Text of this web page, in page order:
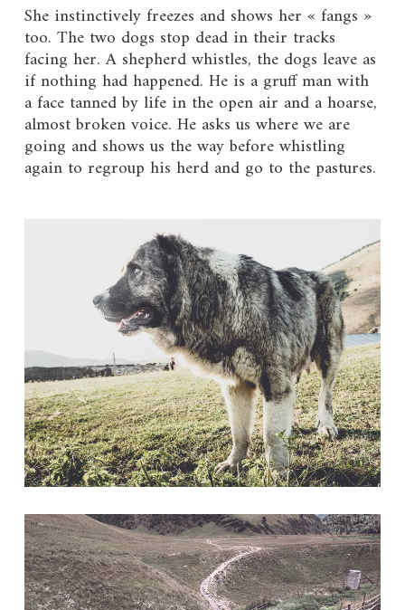
She instinctively freezes and shows her « fangs »
too. The two dogs stop dead in their tracks
facing her. A shepherd whistles, the dogs leave as
if nothing had happened. He is a gruff man with
a face tanned by life in the open air and a hoarse,
almost broken voice. He asks us where we are
going and shows us the way before whistling
again to regroup his herd and go to the pastures.